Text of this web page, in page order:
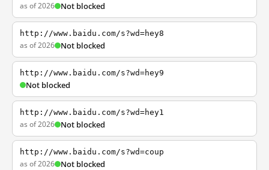
as of 2026 Not blocked
http://www.baidu.com/s?wd=hey8
as of 2026 Not blocked
http://www.baidu.com/s?wd=hey9
Not blocked
http://www.baidu.com/s?wd=hey1
as of 2026 Not blocked
http://www.baidu.com/s?wd=coup
as of 2026 Not blocked